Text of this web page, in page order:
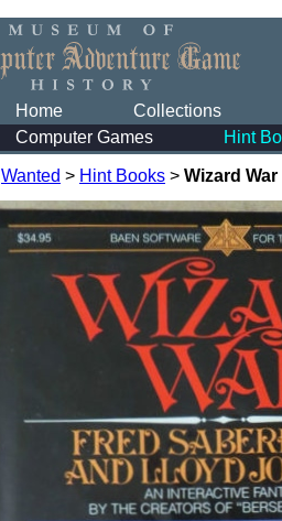
Home Collections
Computer Games
Hint
Wanted > Hint Books > Wizard War